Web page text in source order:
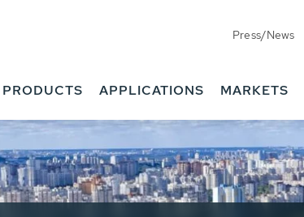
Press/News
PRODUCTS APPLICATIONS MARKETS